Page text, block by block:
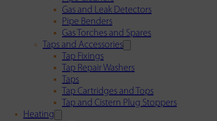
Gas and Leak Detectors
Pipe Benders
Gas Torches and Spares
Taps and Accessories
Tap Fixings
Tap Repair Washers
Taps
Tap Cartridges and Tops
Tap and Cistern Plug Stoppers
Heating